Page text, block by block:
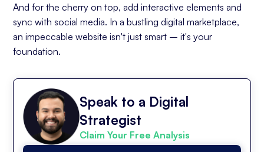
And for the cherry on top, add interactive elements and
sync with social media. In a bustling digital marketplace,
an impeccable website isn't just smart – it's your
foundation.
Speak to a Digital
Strategist
Claim Your Free Analysis